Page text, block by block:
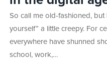
So call me old-fashioned, but
yourself” a little creepy. For
everywhere have shunned
school, work,…